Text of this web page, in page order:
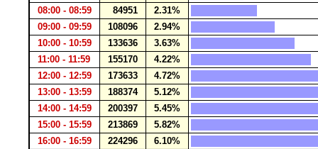
08:00 - 08:59
84951
2.31%
09:00 - 09:59
108096
2.94%
10:00 - 10:59
133636
3.63%
11:00 - 11:59
155170
4.22%
12:00 - 12:59
173633
4.72%
13:00 - 13:59
188374
5.12%
14:00 - 14:59
200397
5.45%
15:00 - 15:59
213869
5.82%
16:00 - 16:59
224296
6.10%